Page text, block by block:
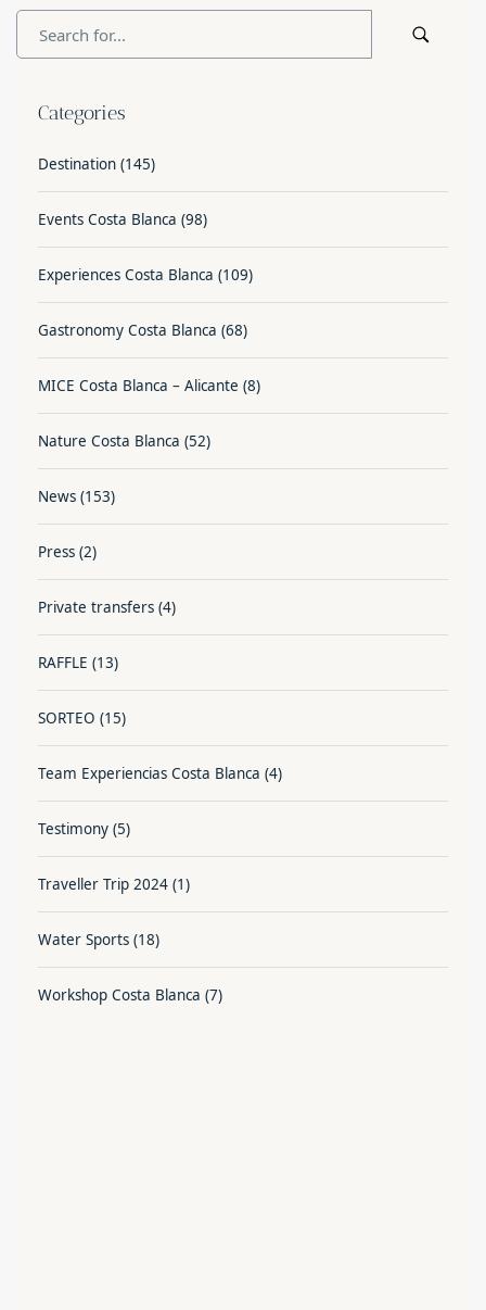
Categories
Destination (145)
Events Costa Blanca (98)
Experiences Costa Blanca (109)
Gastronomy Costa Blanca (68)
MICE Costa Blanca – Alicante (8)
Nature Costa Blanca (52)
News (153)
Press (2)
Private transfers (4)
RAFFLE (13)
SORTEO (15)
Team Experiencias Costa Blanca (4)
Testimony (5)
Traveller Trip 2024 (1)
Water Sports (18)
Workshop Costa Blanca (7)